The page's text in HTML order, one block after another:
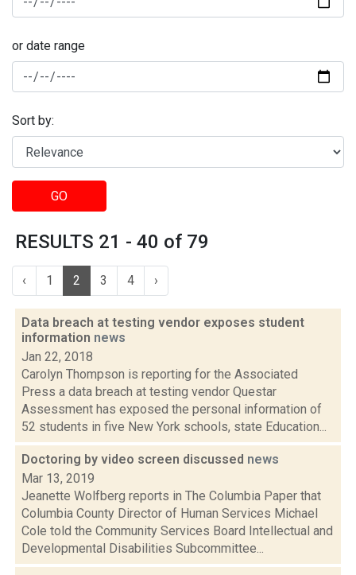
or date range
Sort by:
GO
RESULTS 21 - 40 of 79
‹ 1 2 3 4 ›
Data breach at testing vendor exposes student
information news
Jan 22, 2018
Carolyn Thompson is reporting for the Associated
Press a data breach at testing vendor Questar
Assessment has exposed the personal information of
52 students in five New York schools, state Education...
Doctoring by video screen discussed news
Mar 13, 2019
Jeanette Wolfberg reports in The Columbia Paper that
Columbia County Director of Human Services Michael
Cole told the Community Services Board Intellectual and
Developmental Disabilities Subcommittee...